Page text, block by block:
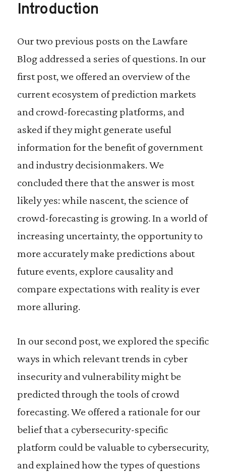
Introduction
Our two previous posts on the Lawfare
Blog addressed a series of questions. In our
first post, we offered an overview of the
current ecosystem of prediction markets
and crowd-forecasting platforms, and
asked if they might generate useful
information for the benefit of government
and industry decisionmakers. We
concluded there that the answer is most
likely yes: while nascent, the science of
crowd-forecasting is growing. In a world of
increasing uncertainty, the opportunity to
more accurately make predictions about
future events, explore causality and
compare expectations with reality is ever
more alluring.
In our second post, we explored the specific
ways in which relevant trends in cyber
insecurity and vulnerability might be
predicted through the tools of crowd
forecasting. We offered a rationale for our
belief that a cybersecurity-specific
platform could be valuable to cybersecurity,
and explained how the types of questions